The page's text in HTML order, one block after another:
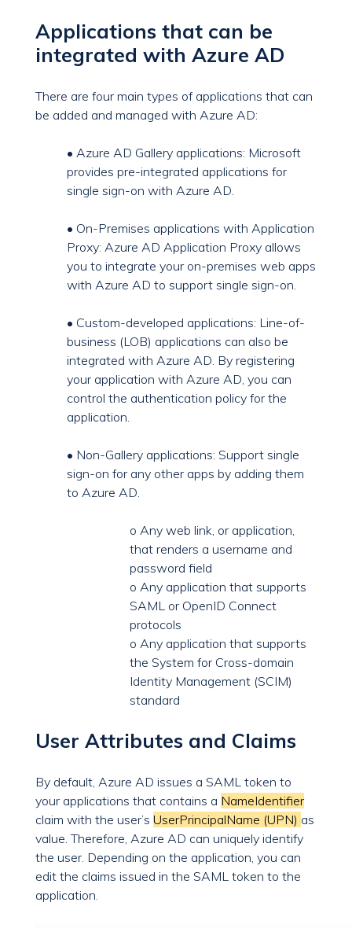
Applications that can be
integrated with Azure AD
There are four main types of applications that can
be added and managed with Azure AD:
• Azure AD Gallery applications: Microsoft
provides pre-integrated applications for
single sign-on with Azure AD.
• On-Premises applications with Application
Proxy: Azure AD Application Proxy allows
you to integrate your on-premises web apps
with Azure AD to support single sign-on.
• Custom-developed applications: Line-of-
business (LOB) applications can also be
integrated with Azure AD. By registering
your application with Azure AD, you can
control the authentication policy for the
application.
• Non-Gallery applications: Support single
sign-on for any other apps by adding them
to Azure AD.
o Any web link, or application,
that renders a username and
password field
o Any application that supports
SAML or OpenID Connect
protocols
o Any application that supports
the System for Cross-domain
Identity Management (SCIM)
standard
User Attributes and Claims
By default, Azure AD issues a SAML token to
your applications that contains a NameIdentifier
claim with the user’s UserPrincipalName (UPN) as
value. Therefore, Azure AD can uniquely identify
the user. Depending on the application, you can
edit the claims issued in the SAML token to the
application.